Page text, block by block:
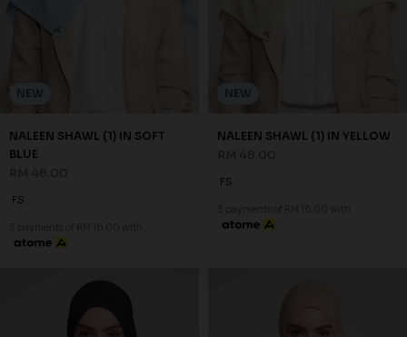
NEW
NALEEN SHAWL (1) IN SOFT
BLUE
FS
3 payments of RM 16.00 with
NEW
NALEEN SHAWL (1) IN YELLOW
FS
3 payments of RM 16.00 with